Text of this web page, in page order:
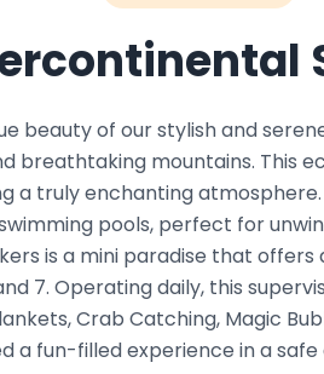
beauty of our stylish and
breathtaking mountains. This
a truly enchanting
pools, perfect for
is a mini paradise that
7. Operating daily, this
Crab Catching, Magic
a fun-filled experience in a